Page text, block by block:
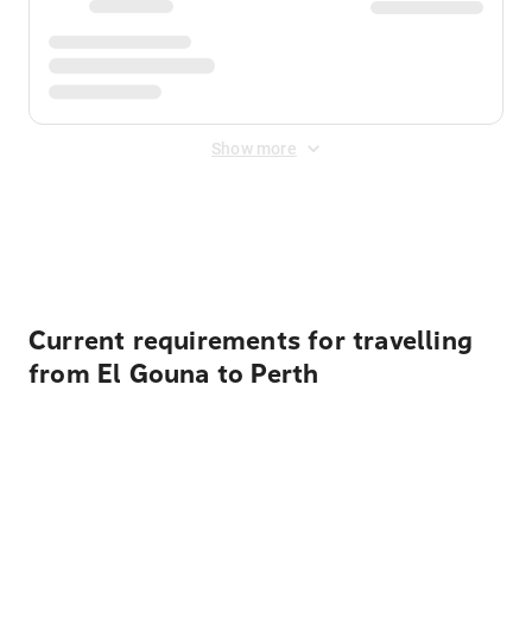
Show more
Current requirements for travelling
from El Gouna to Perth